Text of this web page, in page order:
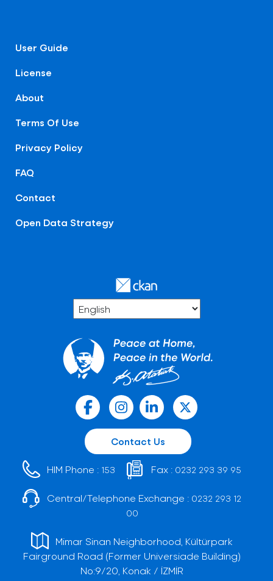
User Guide
License
About
Terms Of Use
Privacy Policy
FAQ
Contact
Open Data Strategy
Contact Us
HIM Phone : 153 Fax : 0232 293 39 95
Central/Telephone Exchange : 0232 293 12
00
Mimar Sinan Neighborhood, Kültürpark
Fairground Road (Former Universiade Building)
No:9/20, Konak / İZMİR